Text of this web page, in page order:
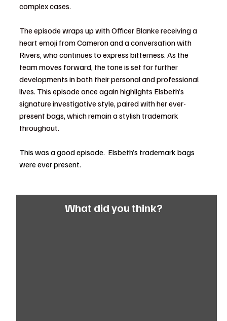
complex cases.
The episode wraps up with Officer Blanke receiving a
heart emoji from Cameron and a conversation with
Rivers, who continues to express bitterness. As the
team moves forward, the tone is set for further
developments in both their personal and professional
lives. This episode once again highlights Elsbeth’s
signature investigative style, paired with her ever-
present bags, which remain a stylish trademark
throughout.
This was a good episode.  Elsbeth’s trademark bags
were ever present.
What did you think?